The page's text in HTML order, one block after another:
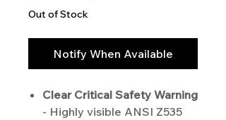
Out of Stock
Notify When Available
Clear Critical Safety Warning
- Highly visible ANSI Z535